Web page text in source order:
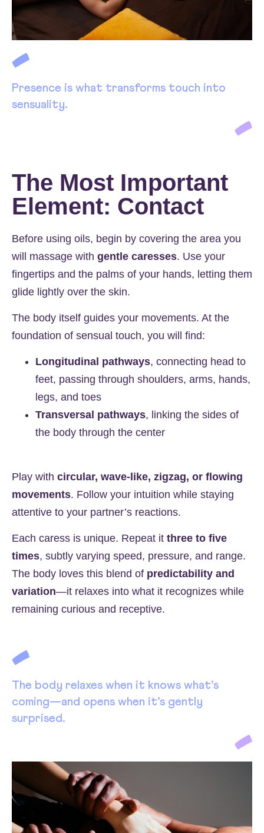
Presence is what transforms touch into
sensuality.
The Most Important
Element: Contact
Before using oils, begin by covering the area you
will massage with gentle caresses. Use your
fingertips and the palms of your hands, letting them
glide lightly over the skin.
The body itself guides your movements. At the
foundation of sensual touch, you will find:
Longitudinal pathways, connecting head to
feet, passing through shoulders, arms, hands,
legs, and toes
Transversal pathways, linking the sides of
the body through the center
Play with circular, wave-like, zigzag, or flowing
movements. Follow your intuition while staying
attentive to your partner’s reactions.
Each caress is unique. Repeat it three to five
times, subtly varying speed, pressure, and range.
The body loves this blend of predictability and
variation—it relaxes into what it recognizes while
remaining curious and receptive.
The body relaxes when it knows what’s
coming—and opens when it’s gently
surprised.